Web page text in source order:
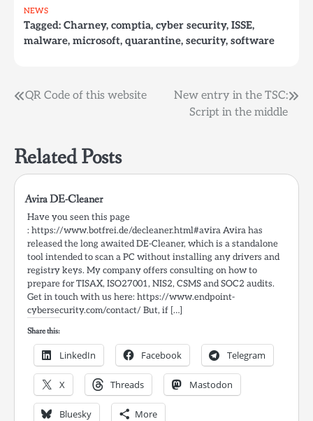
NEWS
Tagged: Charney, comptia, cyber security, ISSE,
malware, microsoft, quarantine, security, software
Post
QR Code of this website
New entry in the TSC:
Script in the middle
Related Posts
Avira DE-Cleaner
Have you seen this page
: https://www.botfrei.de/decleaner.html#avira Avira has
released the long awaited DE-Cleaner, which is a standalone
tool intended to scan a PC without installing any drivers and
registry keys. My company offers consulting on how to
prepare for TISAX, ISO27001, NIS2, CSMS and SOC2 audits.
Get in touch with us here: https://www.endpoint-
cybersecurity.com/contact/ But, if […]
Share this:
LinkedIn Facebook Telegram
X Threads Mastodon
Bluesky More